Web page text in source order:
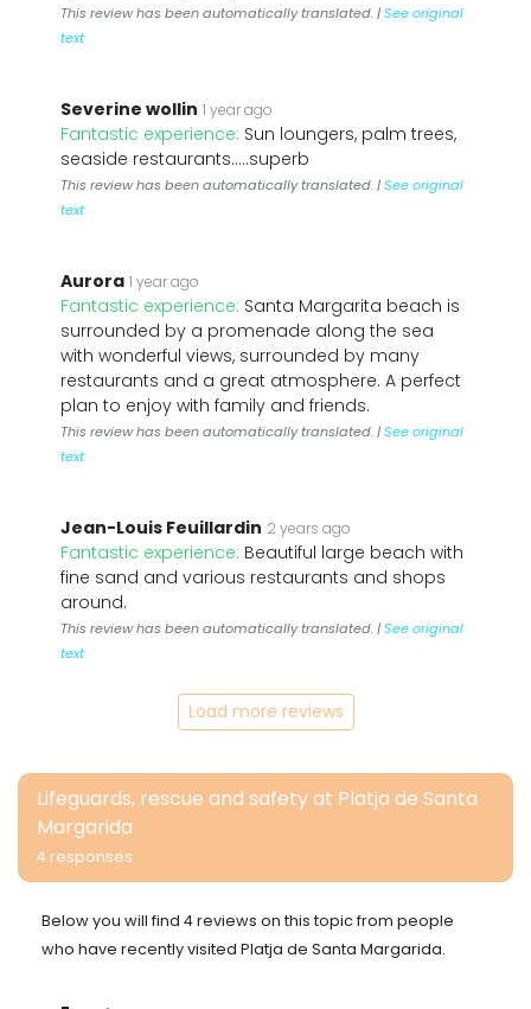
This review has been automatically translated. |See original
text
Severine wollin 1 year ago
Fantastic experience: Sun loungers, palm trees,
seaside restaurants.....superb
This review has been automatically translated. |See original
text
Aurora 1 year ago
Fantastic experience: Santa Margarita beach is
surrounded by a promenade along the sea
with wonderful views, surrounded by many
restaurants and a great atmosphere. A perfect
plan to enjoy with family and friends.
This review has been automatically translated. |See original
text
Jean-Louis Feuillardin 2 years ago
Fantastic experience: Beautiful large beach with
fine sand and various restaurants and shops
around.
This review has been automatically translated. |See original
text
Load more reviews
Lifeguards, rescue and safety at Platja de Santa
Margarida
4 responses
Below you will find 4 reviews on this topic from people
who have recently visited Platja de Santa Margarida.